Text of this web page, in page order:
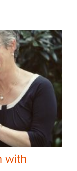
with